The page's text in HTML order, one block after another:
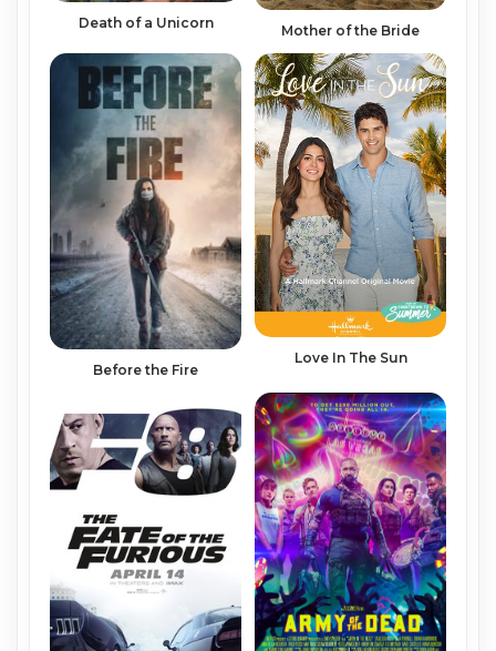
Death of a Unicorn Mother of the Bride
Before the Fire
Love In The Sun